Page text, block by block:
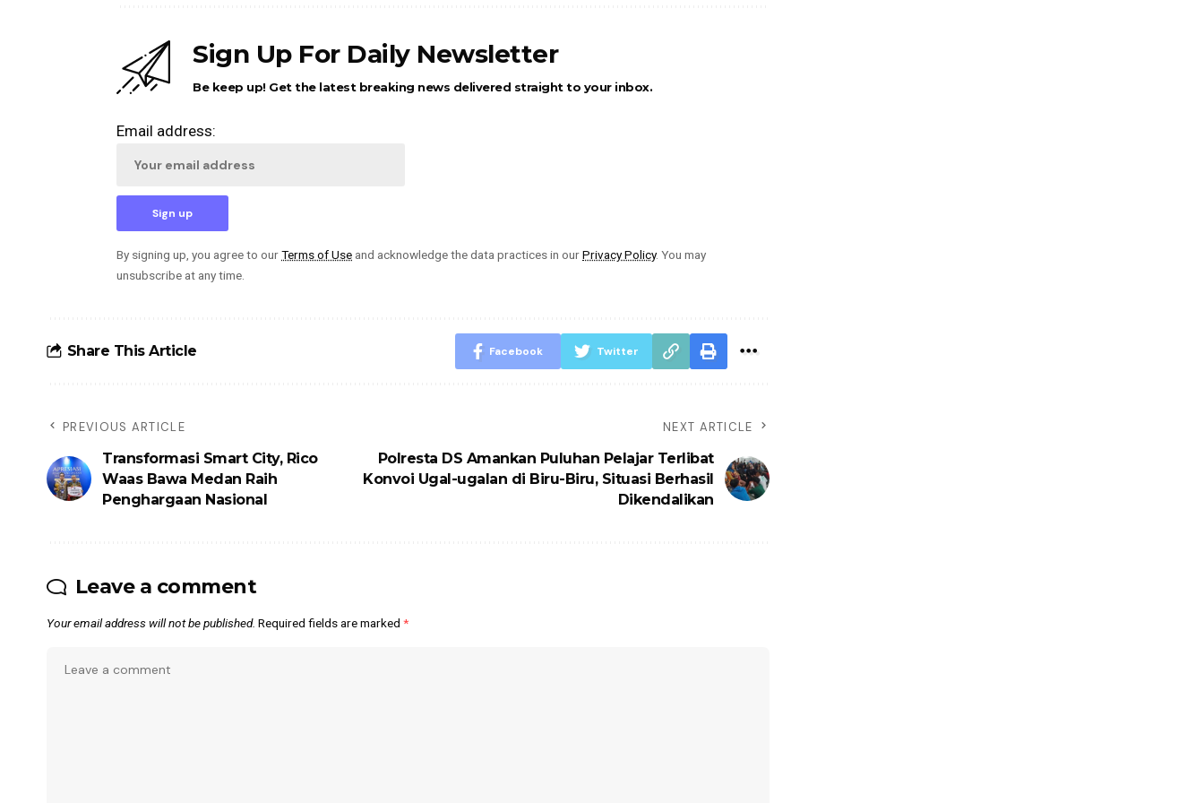
Sign Up For Daily Newsletter
Be keep up! Get the latest breaking news delivered straight to your inbox.
Email address:
By signing up, you agree to ourTerms of Use and acknowledge the data practices in ourPrivacy Policy. You may
unsubscribe at any time.
Share This Article Facebook Twitter
PREVIOUS ARTICLE
Transformasi Smart City, Rico
Waas Bawa Medan Raih
Penghargaan Nasional
NEXT ARTICLE
Polresta DS Amankan Puluhan Pelajar Terlibat
Konvoi Ugal-ugalan di Biru-Biru, Situasi Berhasil
Dikendalikan
Leave a comment
Your email address will not be published. Required fields are marked *